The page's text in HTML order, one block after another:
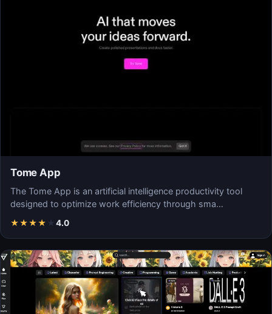
Tome App
The Tome App is an artificial intelligence productivity tool
designed to optimize work efficiency through sma…
★★★★ ★ 4.0